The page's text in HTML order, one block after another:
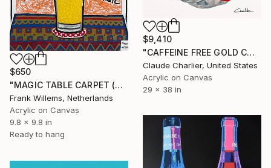
$9,410
"CAFFEINE FREE GOLD COKE" Painting
Claude Charlier, United States
Acrylic on Canvas
29 x 38 in
$650
"MAGIC TABLE CARPET (Heineken Glass)" Painting
Frank Willems, Netherlands
Acrylic on Canvas
9.8 x 9.8 in
Ready to hang